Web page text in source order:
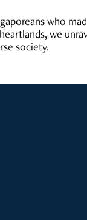
who
we
society.